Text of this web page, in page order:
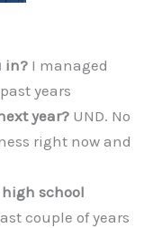
in? I managed
years
year? UND. No
right now and
school
couple of years